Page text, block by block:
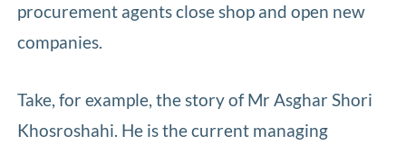
procurement agents close shop and open new
companies.
Take, for example, the story of Mr Asghar Shori
Khosroshahi. He is the current managing